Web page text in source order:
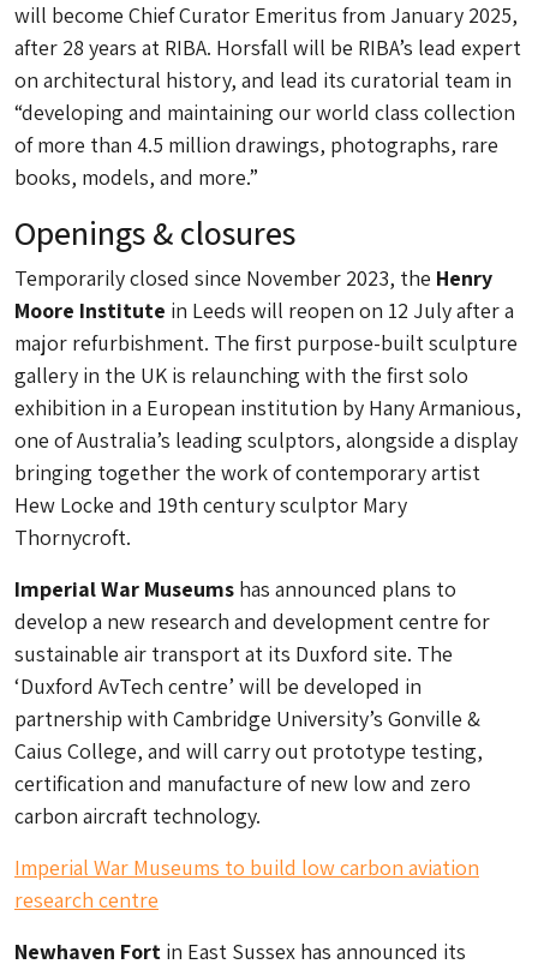
will become Chief Curator Emeritus from January 2025,
after 28 years at RIBA. Horsfall will be RIBA’s lead expert
on architectural history, and lead its curatorial team in
“developing and maintaining our world class collection
of more than 4.5 million drawings, photographs, rare
books, models, and more.”
Openings & closures
Temporarily closed since November 2023, the Henry
Moore Institute in Leeds will reopen on 12 July after a
major refurbishment. The first purpose-built sculpture
gallery in the UK is relaunching with the first solo
exhibition in a European institution by Hany Armanious,
one of Australia’s leading sculptors, alongside a display
bringing together the work of contemporary artist
Hew Locke and 19th century sculptor Mary
Thornycroft.
Imperial War Museums has announced plans to
develop a new research and development centre for
sustainable air transport at its Duxford site. The
‘Duxford AvTech centre’ will be developed in
partnership with Cambridge University’s Gonville &
Caius College, and will carry out prototype testing,
certification and manufacture of new low and zero
carbon aircraft technology.
Imperial War Museums to build low carbon aviation
research centre
Newhaven Fort in East Sussex has announced its